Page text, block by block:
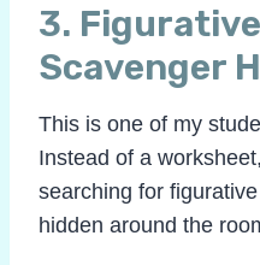
3.
Scavenger
This is one of my
Instead of a
searching for
hidden around the